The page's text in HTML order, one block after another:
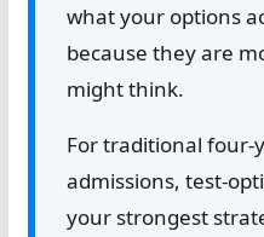
what your options
because they are
might think.
For traditional four-
admissions, test-
your strongest